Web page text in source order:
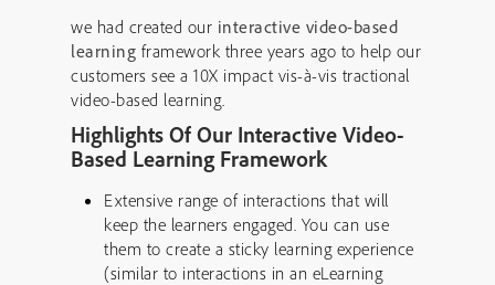
we had created our interactive video-based
learning framework three years ago to help our
customers see a 10X impact vis-à-vis tractional
video-based learning.
Highlights Of Our Interactive Video-
Based Learning Framework
Extensive range of interactions that will
keep the learners engaged. You can use
them to create a sticky learning experience
(similar to interactions in an eLearning